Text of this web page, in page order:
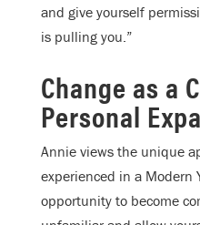
and give yourself
is pulling you.”
Change as a
Personal
Annie views the unique
experienced in a Modern
opportunity to become